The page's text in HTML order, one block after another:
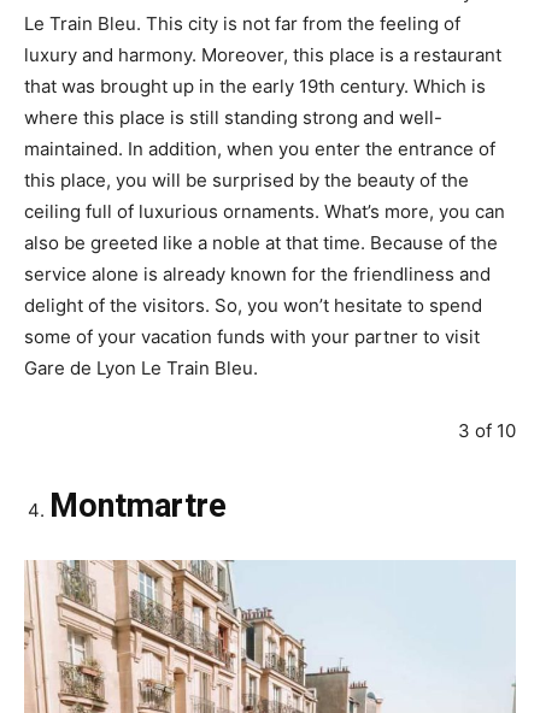
Le Train Bleu. This city is not far from the feeling of
luxury and harmony. Moreover, this place is a restaurant
that was brought up in the early 19th century. Which is
where this place is still standing strong and well-
maintained. In addition, when you enter the entrance of
this place, you will be surprised by the beauty of the
ceiling full of luxurious ornaments. What’s more, you can
also be greeted like a noble at that time. Because of the
service alone is already known for the friendliness and
delight of the visitors. So, you won’t hesitate to spend
some of your vacation funds with your partner to visit
Gare de Lyon Le Train Bleu.
3 of 10
Montmartre